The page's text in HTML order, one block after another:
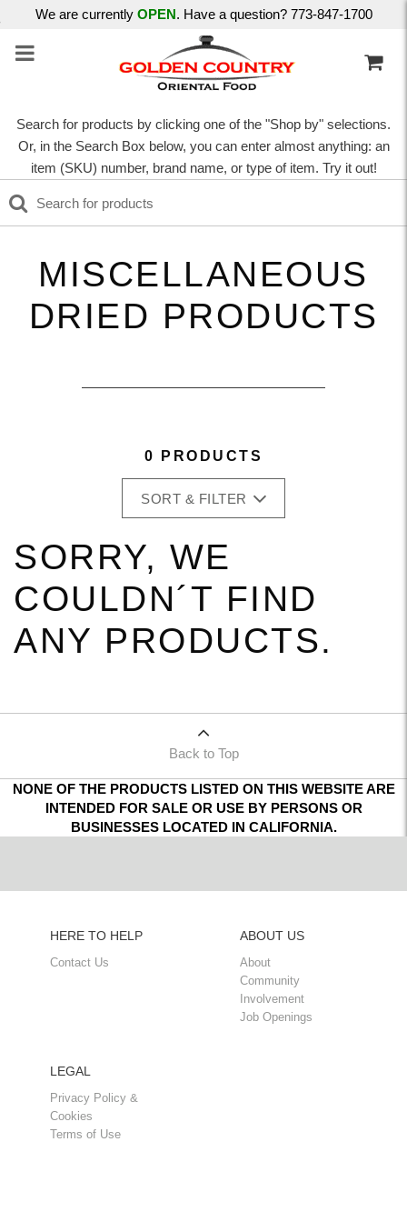
We are currently OPEN. Have a question? 773-847-1700
Search for products by clicking one of the "Shop by" selections.
Or, in the Search Box below, you can enter almost anything: an
item (SKU) number, brand name, or type of item. Try it out!
MISCELLANEOUS
DRIED PRODUCTS
0 PRODUCTS
SORT & FILTER
SORRY, WE
COULDN´T FIND
ANY PRODUCTS.
Back to Top
NONE OF THE PRODUCTS LISTED ON THIS WEBSITE ARE
INTENDED FOR SALE OR USE BY PERSONS OR
BUSINESSES LOCATED IN CALIFORNIA.
HERE TO HELP
Contact Us
ABOUT US
About
Community
Involvement
Job Openings
LEGAL
Privacy Policy &
Cookies
Terms of Use